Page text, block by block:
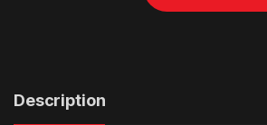
Description